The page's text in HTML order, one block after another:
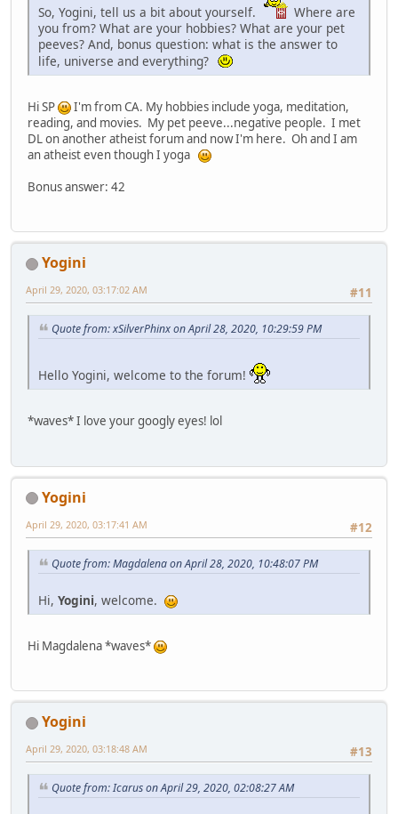
So, Yogini, tell us a bit about yourself.
Where are
you from? What are your hobbies? What are your pet
peeves? And, bonus question: what is the answer to
life, universe and everything?
Hi SP
I'm from CA. My hobbies include yoga, meditation,
reading, and movies. My pet peeve...negative people. I met
DL on another atheist forum and now I'm here. Oh and I am
an atheist even though I yoga
Bonus answer: 42
Yogini
#11
April 29, 2020, 03:17:02 AM
Quote from: xSilverPhinx on April 28, 2020, 10:29:59 PM
Hello Yogini, welcome to the forum!
*waves* I love your googly eyes! lol
Yogini
#12
April 29, 2020, 03:17:41 AM
Quote from: Magdalena on April 28, 2020, 10:48:07 PM
Hi, Yogini, welcome.
Hi Magdalena *waves*
Yogini
#13
April 29, 2020, 03:18:48 AM
Quote from: Icarus on April 29, 2020, 02:08:27 AM